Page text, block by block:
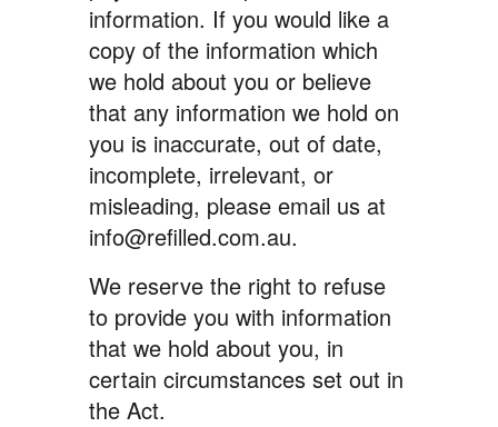
information. If you would like a
copy of the information which
we hold about you or believe
that any information we hold on
you is inaccurate, out of date,
incomplete, irrelevant, or
misleading, please email us at
info@refilled.com.au.
We reserve the right to refuse
to provide you with information
that we hold about you, in
certain circumstances set out in
the Act.